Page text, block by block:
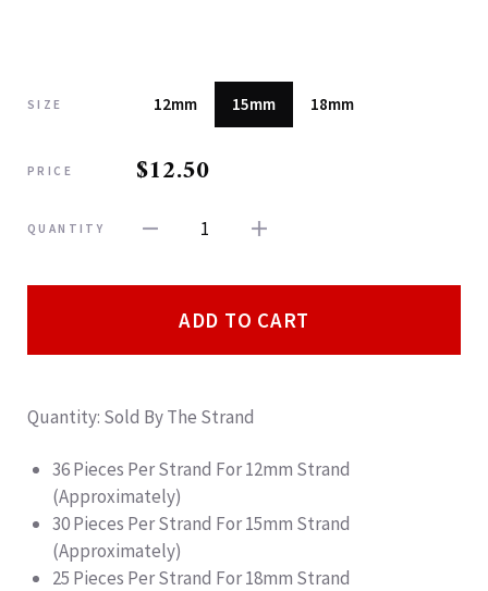
SIZE 12mm 15mm 18mm
PRICE $12.50
QUANTITY 1
ADD TO CART
Quantity: Sold By The Strand
36 Pieces Per Strand For 12mm Strand
(Approximately)
30 Pieces Per Strand For 15mm Strand
(Approximately)
25 Pieces Per Strand For 18mm Strand